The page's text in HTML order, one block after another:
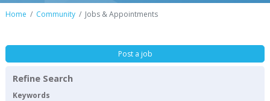
Home Community Jobs & Appointments
Post a job
Refine Search
Keywords